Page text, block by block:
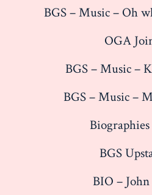
BGS – Music – Oh
OGA
BGS – Music –
BGS – Music –
BGS
BIO –